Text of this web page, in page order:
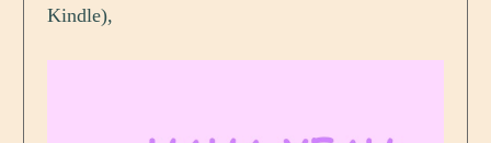
Kindle),